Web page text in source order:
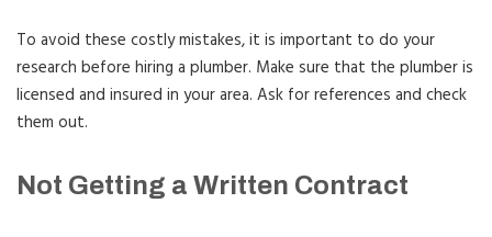
To avoid these costly mistakes, it is important to do your
research before hiring a plumber. Make sure that the plumber is
licensed and insured in your area. Ask for references and check
them out.
Not Getting a Written Contract